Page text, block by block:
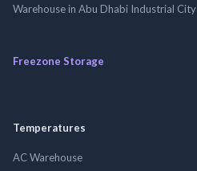
Warehouse in Abu Dhabi Industrial City
Freezone Storage
Temperatures
AC Warehouse